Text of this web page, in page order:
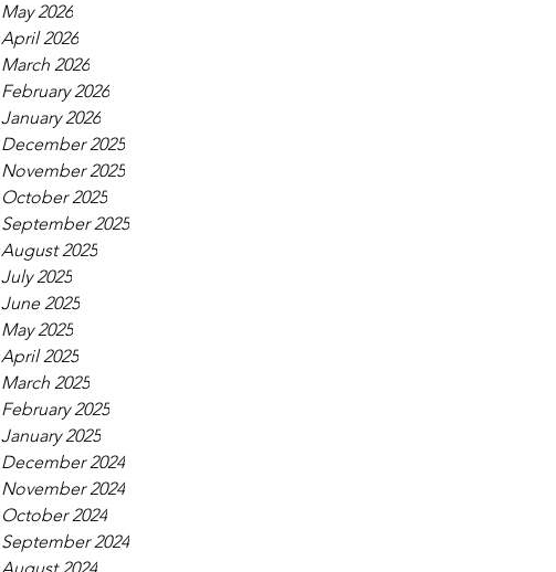
May 2026
April 2026
March 2026
February 2026
January 2026
December 2025
November 2025
October 2025
September 2025
August 2025
July 2025
June 2025
May 2025
April 2025
March 2025
February 2025
January 2025
December 2024
November 2024
October 2024
September 2024